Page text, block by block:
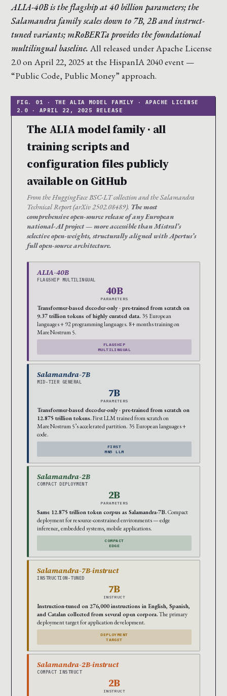
ALIA-40B is the flagship at 40 billion parameters; the
Salamandra family scales down to 7B, 2B and instruct-
tuned variants; mRoBERTa provides the foundational
multilingual baseline. All released under Apache License
2.0 on April 22, 2025 at the HispanIA 2040 event —
“Public Code, Public Money” approach.
The ALIA model family · all
training scripts and
configuration files publicly
available on GitHub
From the HuggingFace BSC-LT collection and the Salamandra
Technical Report (arXiv 2502.08489). The most
comprehensive open-source release of any European
national-AI project — more accessible than Mistral’s
selective open-weights, structurally aligned with Apertus’s
full open-source architecture.
ALIA-40B
FLAGSHIP MULTILINGUAL
40B
PARAMETERS
Transformer-based decoder-only · pre-trained from scratch on
9.37 trillion tokens of highly curated data. 35 European
languages + 92 programming languages. 8+ months training on
MareNostrum 5.
FLAGSHIP
MULTILINGUAL
Salamandra-7B
MID-TIER GENERAL
7B
PARAMETERS
Transformer-based decoder-only · pre-trained from scratch on
12.875 trillion tokens. First LLM trained from scratch on
MareNostrum 5’s accelerated partition. 35 European languages +
code.
FIRST
MN5 LLM
Salamandra-2B
COMPACT DEPLOYMENT
2B
PARAMETERS
Same 12.875 trillion token corpus as Salamandra-7B. Compact
deployment for resource-constrained environments — edge
inference, embedded systems, mobile applications.
COMPACT
EDGE
Salamandra-7B-instruct
INSTRUCTION-TUNED
7B
INSTRUCT
Instruction-tuned on 276,000 instructions in English, Spanish,
and Catalan collected from several open corpora. The primary
deployment target for application development.
DEPLOYMENT
TARGET
Salamandra-2B-instruct
COMPACT INSTRUCT
2B
INSTRUCT